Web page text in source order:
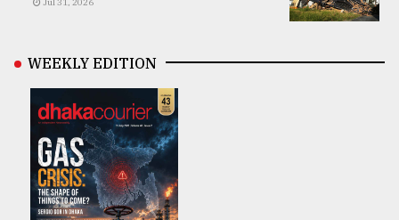
Jul 31, 2026
WEEKLY EDITION